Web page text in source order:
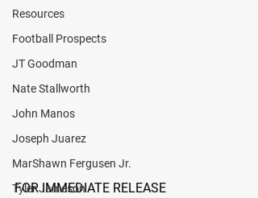
Resources
Football Prospects
JT Goodman
Nate Stallworth
John Manos
Joseph Juarez
MarShawn Fergusen Jr.
Tyler Jameson
FOR IMMEDIATE RELEASE